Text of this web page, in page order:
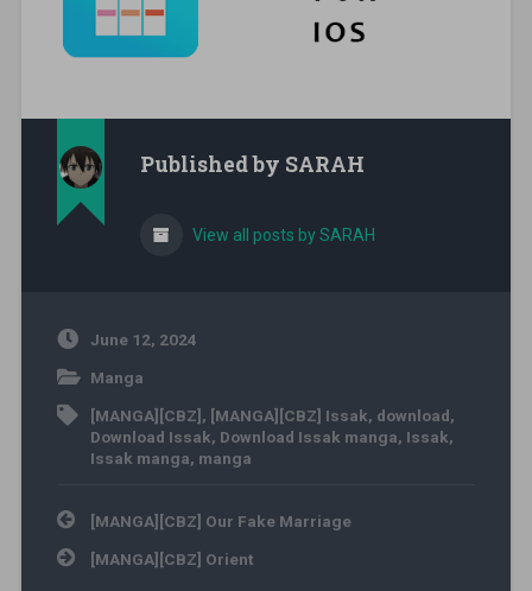
Published by SARAH
View all posts by SARAH
June 12, 2024
Manga
[MANGA][CBZ] , [MANGA][CBZ] Issak, download,
Download Issak, Download Issak manga, Issak,
Issak manga, manga
Post navigation
[MANGA][CBZ] Our Fake Marriage
[MANGA][CBZ] Orient